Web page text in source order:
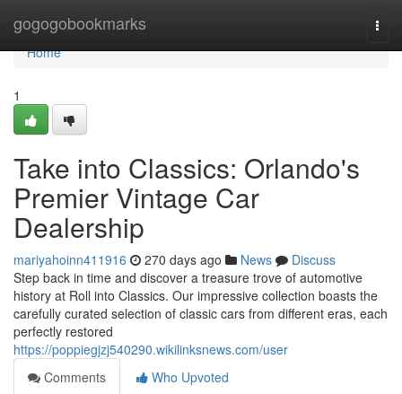
gogogobookmarks
Home
Home
1
Take into Classics: Orlando's
Premier Vintage Car
Dealership
mariyahoinn411916 270 days ago News
Discuss
Step back in time and discover a treasure trove of automotive
history at Roll into Classics. Our impressive collection boasts the
carefully curated selection of classic cars from different eras, each
perfectly restored
https://poppiegjzj540290.wikilinksnews.com/user
Comments
Who Upvoted